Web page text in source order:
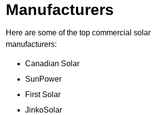
Manufacturers
Here are some of the top commercial solar
manufacturers:
Canadian Solar
SunPower
First Solar
JinkoSolar